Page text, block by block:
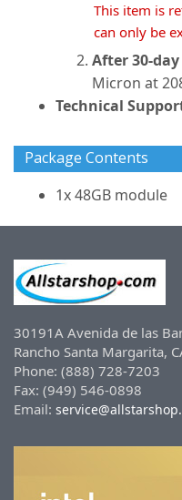
This item is
can only be
After 30-
Micron at
Technical
Package Contents
1x 48GB module
30191A Avenida de las
Rancho Santa Margarita,
Phone: (888) 728-7203
Fax: (949) 546-0898
Email: